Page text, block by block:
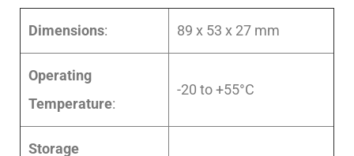
Dimensions: 89 x 53 x 27 mm
Operating
Temperature:
-20 to +55°C
Storage